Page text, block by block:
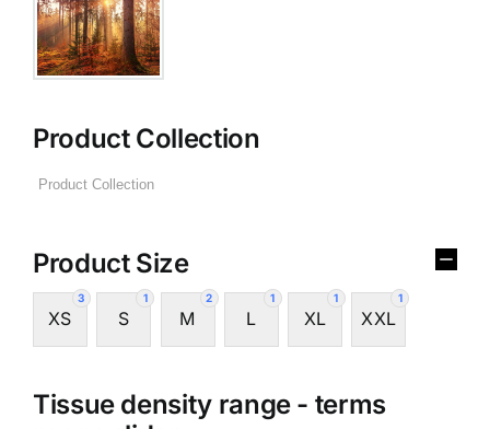
Product Collection
Product Size
3
XS
1
S
2
M
1
L
1
XL
1
XXL
Tissue density range - terms